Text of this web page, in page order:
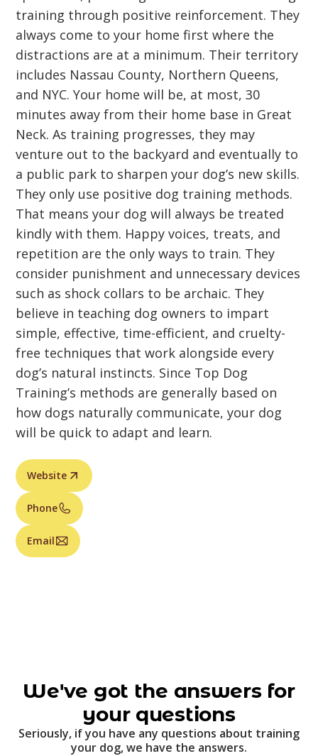
training through positive reinforcement. They
always come to your home first where the
distractions are at a minimum. Their territory
includes Nassau County, Northern Queens,
and NYC. Your home will be, at most, 30
minutes away from their home base in Great
Neck. As training progresses, they may
venture out to the backyard and eventually to
a public park to sharpen your dog’s new skills.
They only use positive dog training methods.
That means your dog will always be treated
kindly with them. Happy voices, treats, and
repetition are the only ways to train. They
consider punishment and unnecessary devices
such as shock collars to be archaic. They
believe in teaching dog owners to impart
simple, effective, time-efficient, and cruelty-
free techniques that work alongside every
dog’s natural instincts. Since Top Dog
Training’s methods are generally based on
how dogs naturally communicate, your dog
will be quick to adapt and learn.
Website
Phone
Email
We've got the answers for
your questions
Seriously, if you have any questions about training
your dog, we have the answers.